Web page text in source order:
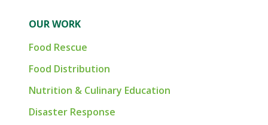
OUR WORK
Food Rescue
Food Distribution
Nutrition & Culinary Education
Disaster Response